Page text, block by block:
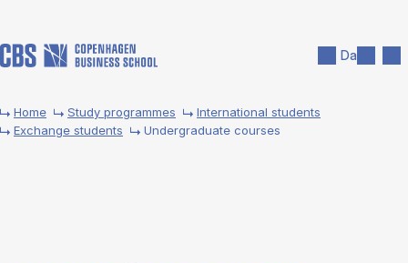
Da
Home Study programmes
International students
Exchange students
Undergraduate courses